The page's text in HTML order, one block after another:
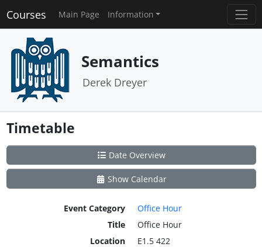
Courses Main Page Information
Semantics
Derek Dreyer
Timetable
Date Overview
Show Calendar
Event Category
Office Hour
Title
Office Hour
Location
E1.5 422